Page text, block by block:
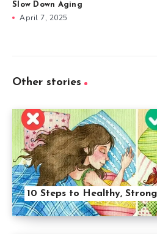
Slow Down Aging
April 7, 2025
Other stories
10 Steps to Healthy,